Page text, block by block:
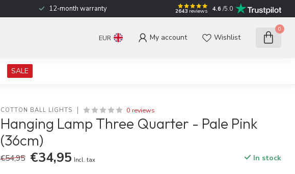
12-month warranty 2643 reviews 4.6 /5.0
EUR My account Wishlist
0
SALE
COTTON BALL LIGHTS 0 reviews
Hanging Lamp Three Quarter - Pale Pink
(36cm)
€54,95 €34,95 Incl. tax In stock